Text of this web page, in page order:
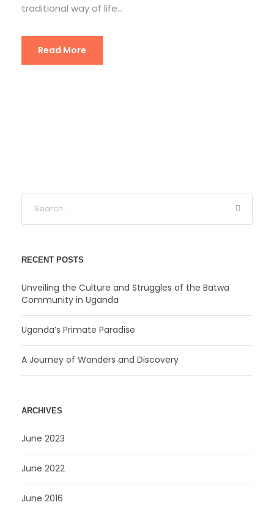
traditional way of life...
Read More
RECENT POSTS
Unveiling the Culture and Struggles of the Batwa
Community in Uganda
Uganda’s Primate Paradise
A Journey of Wonders and Discovery
ARCHIVES
June 2023
June 2022
June 2016